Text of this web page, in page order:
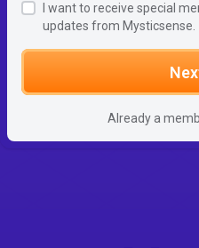
I want to receive special
updates from Mysticsense.
Already a